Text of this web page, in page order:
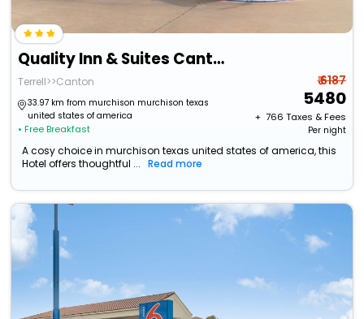
Quality Inn & Suites Canton
Terrell>>Canton
33.97 km from murchison murchison texas
united states of america
• Free Breakfast
₹ 6187
5480
+ ₹ 766 Taxes & Fees
Per night
A cosy choice in murchison texas united states of america, this
Hotel offers thoughtful ...
Read more